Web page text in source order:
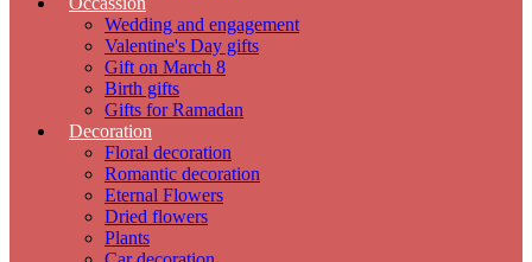
Wedding and engagement
Valentine's Day gifts
Gift on March 8
Birth gifts
Gifts for Ramadan
Decoration
Floral decoration
Romantic decoration
Eternal Flowers
Dried flowers
Plants